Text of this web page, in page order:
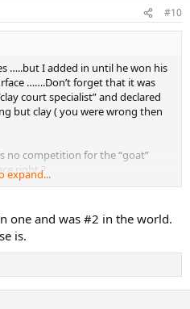
#10
…..but I added in until he won his
…….Don’t forget that it was
court specialist” and declared
but clay ( you were wrong then
no competition for the “goat”
right ?
expand...
one and was #2 in the world.
is.